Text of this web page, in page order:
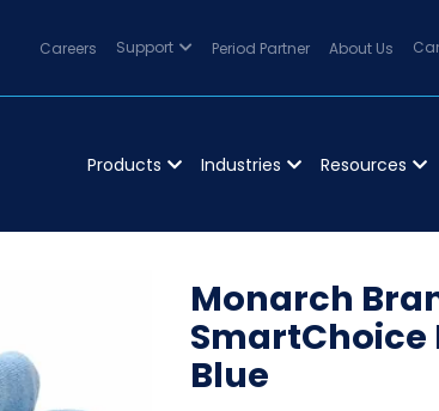
Careers Support Period Partner About Us
Products Industries Resources
Monarch
SmartChoice
Blue